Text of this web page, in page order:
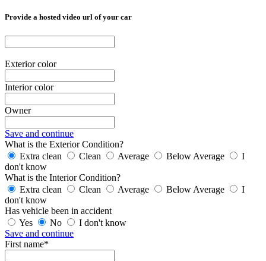
Provide a hosted video url of your car
Exterior color
Interior color
Owner
Save and continue
What is the Exterior Condition?
Extra clean
Clean Average Below Average
I
don't know
What is the Interior Condition?
Extra clean
Clean Average Below Average
I
don't know
Has vehicle been in accident
Yes
No
I don't know
Save and continue
First name*